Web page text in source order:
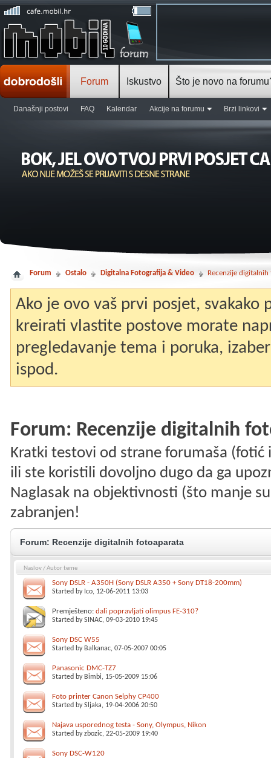
Forum
Današnji postovi FAQ Kalendar Akcije na forumu Brzi linkovi
Iskustvo Što je novo na
Forum Ostalo Digitalna Fotografija & Video Recenzije
Ako je ovo vaš prvi posjet, svakako
kreirati vlastite postove morate
pregledavanje tema i poruka,
ispod.
Forum: Recenzije digitalnih
Kratki testovi od strane forumaša
ili ste koristili dovoljno dugo da ga
Naglasak na objektivnosti (što manje
zabranjen!
Forum: Recenzije digitalnih fotoaparata
Naslov/Autor teme
Sony DSLR - A350H (Sony DSLR A350 + Sony DT18-200mm)
Started by Ico, 12-06-2011 13:03
Premješteno: dali popravljati olimpus FE-310?
Started bySINAC, 09-03-2010 19:45
Sony DSC W55
Started by Balkanac, 07-05-2007 00:05
Panasonic DMC-TZ7
Started by Bimbi, 15-05-2009 15:06
Foto printer Canon Selphy CP400
Started bySljaka, 19-04-2006 20:50
Najava usporednog testa - Sony, Olympus, Nikon
Started byzbozic, 22-05-2009 19:40
Sony DSC-W120